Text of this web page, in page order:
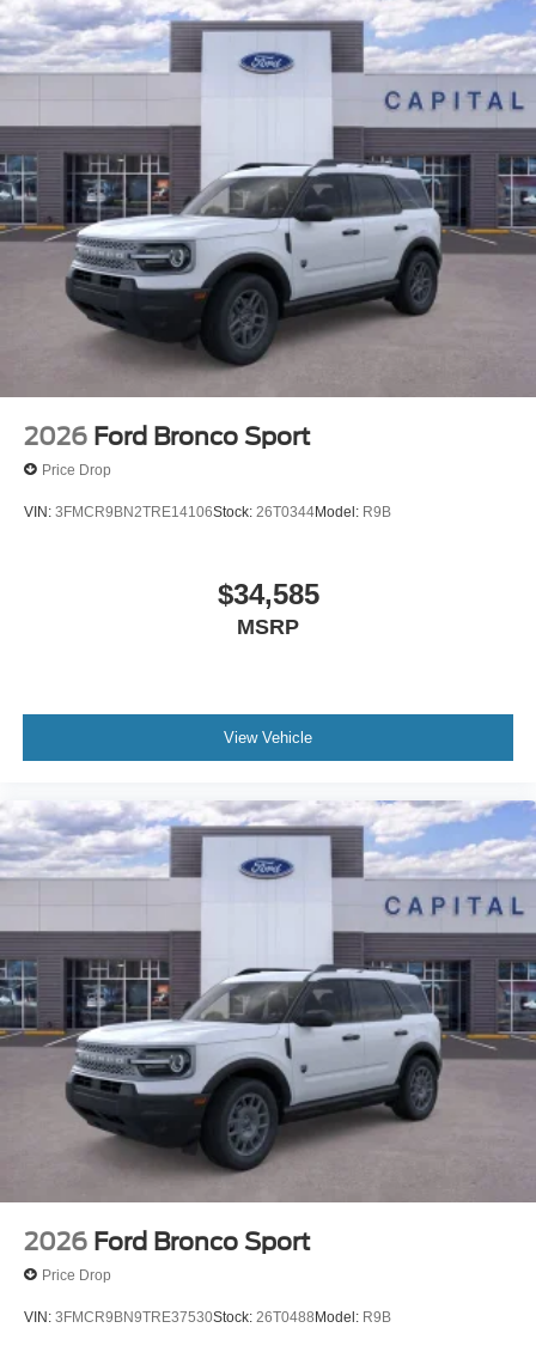
2026 Ford Bronco Sport
Price Drop
VIN: 3FMCR9BN2TRE14106Stock: 26T0344Model: R9B
$34,585
MSRP
View Vehicle
2026 Ford Bronco Sport
Price Drop
VIN: 3FMCR9BN9TRE37530Stock: 26T0488Model: R9B